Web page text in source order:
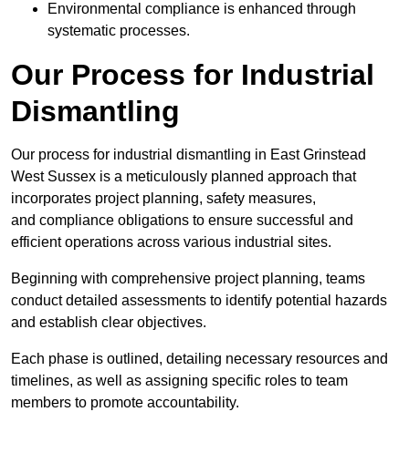
Environmental compliance is enhanced through
systematic processes.
Our Process for Industrial
Dismantling
Our process for industrial dismantling in East Grinstead
West Sussex is a meticulously planned approach that
incorporates project planning, safety measures,
and compliance obligations to ensure successful and
efficient operations across various industrial sites.
Beginning with comprehensive project planning, teams
conduct detailed assessments to identify potential hazards
and establish clear objectives.
Each phase is outlined, detailing necessary resources and
timelines, as well as assigning specific roles to team
members to promote accountability.